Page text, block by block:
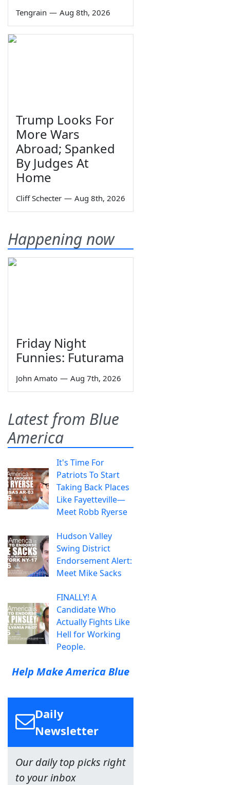
Tengrain — Aug 8th, 2026
Trump Looks For
More Wars
Abroad; Spanked
By Judges At
Home
Cliff Schecter — Aug 8th, 2026
Happening now
Friday Night
Funnies: Futurama
John Amato — Aug 7th, 2026
Latest from Blue
America
It's Time For
Patriots To Start
Taking Back Places
Like Fayetteville—
Meet Robb Ryerse
Hudson Valley
Swing District
Endorsement Alert:
Meet Mike Sacks
FINALLY! A
Candidate Who
Actually Fights Like
Hell for Working
People.
Help Make America Blue
Daily
Newsletter
Our daily top picks right
to your inbox